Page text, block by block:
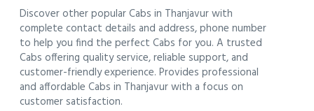
Discover other popular Cabs in Thanjavur with
complete contact details and address, phone number
to help you find the perfect Cabs for you. A trusted
Cabs offering quality service, reliable support, and
customer-friendly experience. Provides professional
and affordable Cabs in Thanjavur with a focus on
customer satisfaction.